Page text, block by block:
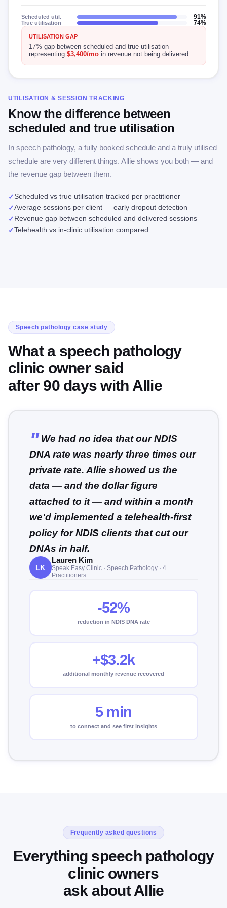
Scheduled util.
91%
True utilisation
74%
UTILISATION GAP
17% gap between scheduled and true utilisation —
representing $3,400/moin revenue not being delivered
UTILISATION & SESSION TRACKING
Know the difference between
scheduled and true utilisation
In speech pathology, a fully booked schedule and a truly utilised
schedule are very different things. Allie shows you both — and
the revenue gap between them.
✓Scheduled vs true utilisation tracked per practitioner
✓Average sessions per client — early dropout detection
✓Revenue gap between scheduled and delivered sessions
✓Telehealth vs in-clinic utilisation compared
Speech pathology case study
What a speech pathology
clinic owner said
after 90 days with Allie
We had no idea that our NDIS
DNA rate was nearly three times our
private rate. Allie showed us the
data — and the dollar figure
attached to it — and within a month
we'd implemented a telehealth-first
policy for NDIS clients that cut our
DNAs in half.
LK
Lauren Kim
Speak Easy Clinic · Speech Pathology · 4
Practitioners
-52%
reduction in NDIS DNA rate
+$3.2k
additional monthly revenue recovered
5 min
to connect and see first insights
Frequently asked questions
Everything speech pathology
clinic owners
ask about Allie